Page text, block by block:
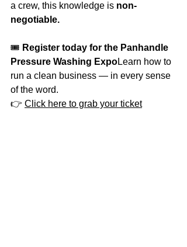
a crew, this knowledge is non-
negotiable.
🎟️ Register today for the Panhandle
Pressure Washing ExpoLearn how to
run a clean business — in every sense
of the word.
👉 Click here to grab your ticket